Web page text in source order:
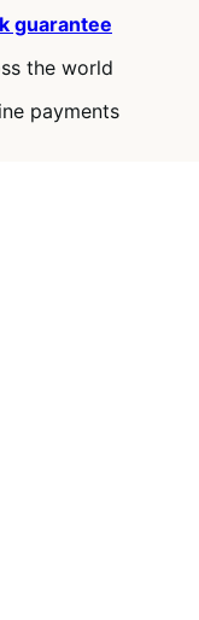
guarantee
the world
payments